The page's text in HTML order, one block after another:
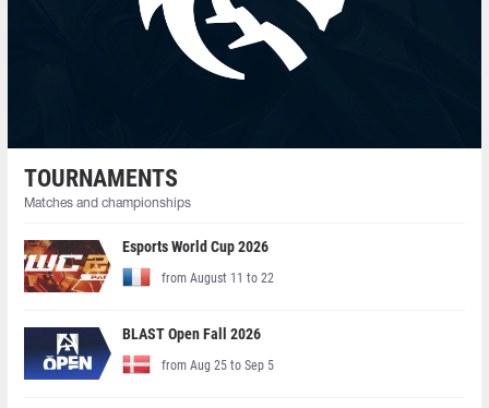
TOURNAMENTS
Matches and championships
Esports World Cup 2026
from August 11 to 22
BLAST Open Fall 2026
from Aug 25 to Sep 5